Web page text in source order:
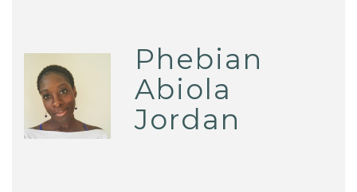
Phebian
Abiola
Jordan